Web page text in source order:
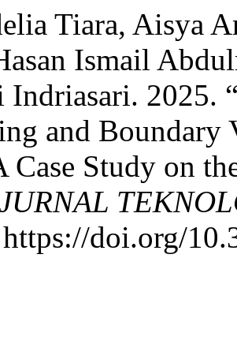
Tiara, Aisya
Ismail
Indriasari. 2025.
and Boundary
Case Study on
doi.org/